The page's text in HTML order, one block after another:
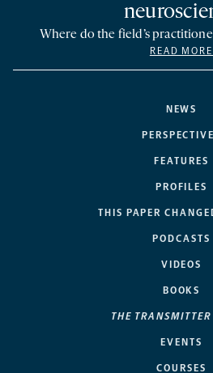
NEWS
FEATURES
PROFILES
THIS PAPER
PODCASTS
VIDEOS
BOOKS
THE TRANSMITTER
EVENTS
COURSES
Where do the field’s
READ MORE